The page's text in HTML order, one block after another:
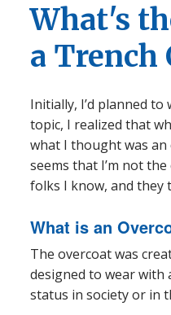
What's
a Trench
Initially, I’d planned
topic, I realized that
what I thought was an
seems that I’m not
folks I know, and they
What is an
The overcoat was
designed to wear with
status in society or in